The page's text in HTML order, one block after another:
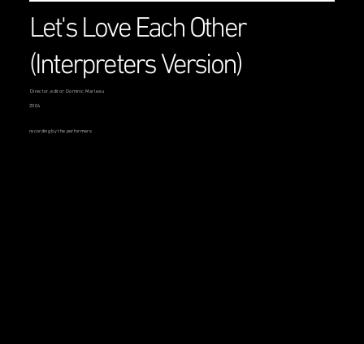
Let's Love Each Other
(Interpreters Version)
Director, editor: Dominic Marleau
2004
recording by the performers